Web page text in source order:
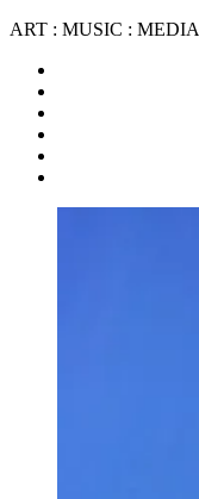
ART : MUSIC : MEDIA